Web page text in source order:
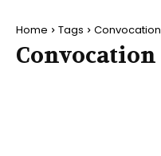
Home Tags Convocation
Convocation